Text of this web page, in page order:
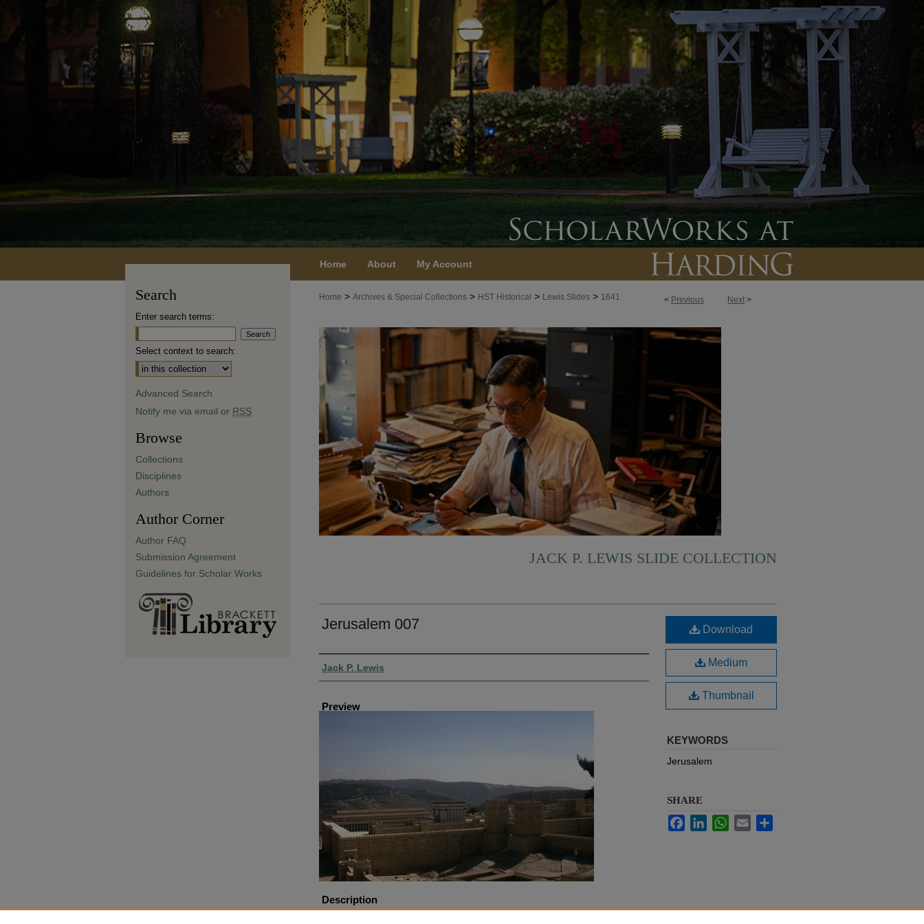
Home About My Account
< Previous Next >
Home > Archives & Special Collections > HST Historical > Lewis Slides > 1641
JACK P. LEWIS SLIDE COLLECTION
Jerusalem 007
Creator
Jack P. Lewis
Preview
Description
Model of Jerusalem Pool of Bethesda
Download
Medium
Thumbnail
KEYWORDS
Jerusalem
SHARE
FacebookLinkedInWhatsApp
Email
Search
Enter search terms:
Select context to search:
Advanced Search
Notify me via email or RSS
Browse
Collections
Disciplines
Authors
Author Corner
Author FAQ
Submission Agreement
Guidelines for Scholar Works